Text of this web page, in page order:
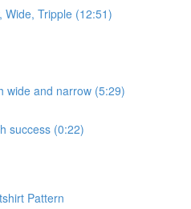
Wide, Tripple (12:51)
wide and narrow (5:29)
success (0:22)
Pattern